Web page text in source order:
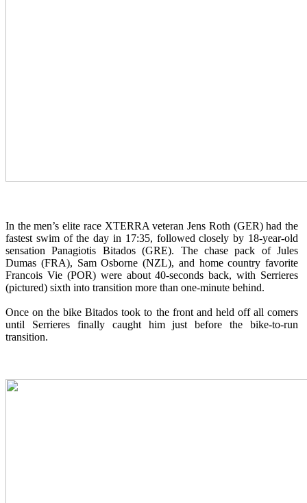
In the men’s elite race XTERRA veteran Jens Roth (GER) had the
fastest swim of the day in 17:35, followed closely by 18-year-old
sensation Panagiotis Bitados (GRE). The chase pack of Jules
Dumas (FRA), Sam Osborne (NZL), and home country favorite
Francois Vie (POR) were about 40-seconds back, with Serrieres
(pictured) sixth into transition more than one-minute behind.
Once on the bike Bitados took to the front and held off all comers
until Serrieres finally caught him just before the bike-to-run
transition.